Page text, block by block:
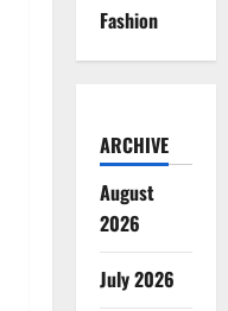
Fashion
ARCHIVE
August
2026
July 2026